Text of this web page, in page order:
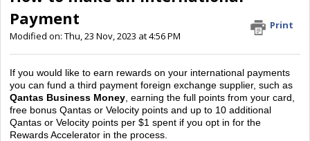
Payment
Print
Modified on: Thu, 23 Nov, 2023 at 4:56 PM
If you would like to earn rewards on your international payments
you can fund a third payment foreign exchange supplier, such as
Qantas Business Money , earning the full points from your card,
free bonus Qantas or Velocity points and up to 10 additional
Qantas or Velocity points per $1 spent if you opt in for the
Rewards Accelerator in the process.